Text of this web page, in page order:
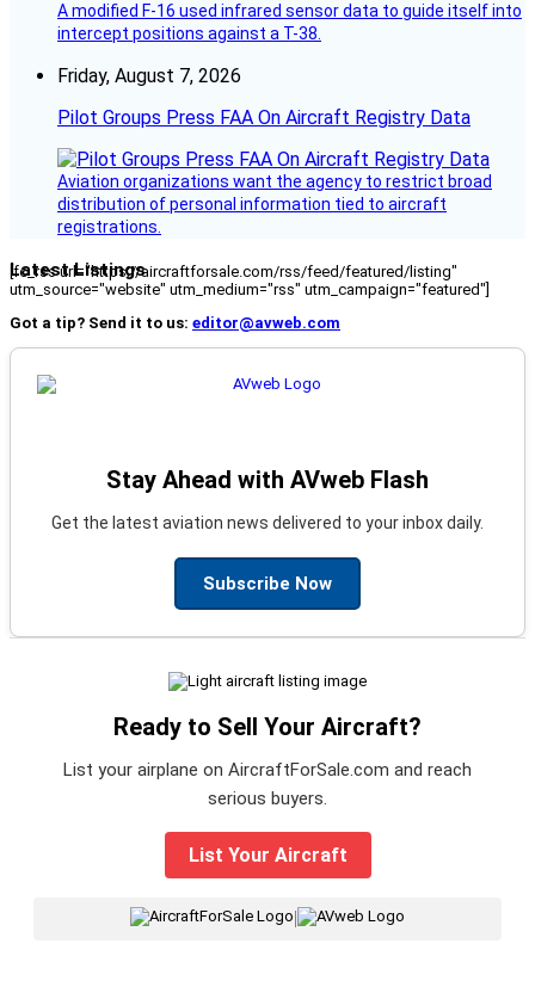
A modified F-16 used infrared sensor data to guide itself into
intercept positions against a T-38.
Friday, August 7, 2026
Pilot Groups Press FAA On Aircraft Registry Data
Aviation organizations want the agency to restrict broad
distribution of personal information tied to aircraft
registrations.
Latest Listings
[fc_rss url="https://aircraftforsale.com/rss/feed/featured/listing"
utm_source="website" utm_medium="rss" utm_campaign="featured"]
Got a tip? Send it to us: editor@avweb.com
Stay Ahead with AVweb Flash
Get the latest aviation news delivered to your inbox daily.
Subscribe Now
Ready to Sell Your Aircraft?
List your airplane on AircraftForSale.com and reach
serious buyers.
List Your Aircraft
|